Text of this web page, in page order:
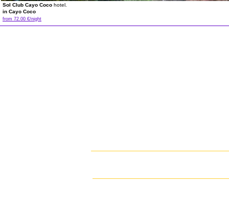
Sol Club Cayo Coco hotel.
in Cayo Coco
from 72.00 €/night